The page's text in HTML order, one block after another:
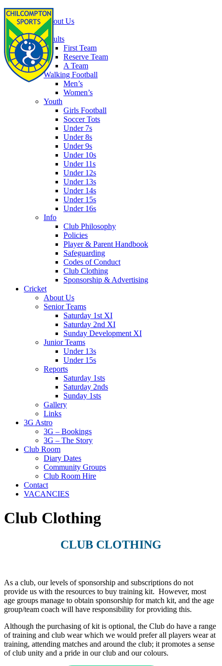
Home
About Us
Football
Adults
First Team
Reserve Team
A Team
Walking Football
Men’s
Women’s
Youth
Girls Football
Soccer Tots
Under 7s
Under 8s
Under 9s
Under 10s
Under 11s
Under 12s
Under 13s
Under 14s
Under 15s
Under 16s
Info
Club Philosophy
Policies
Player & Parent Handbook
Safeguarding
Codes of Conduct
Club Clothing
Sponsorship & Advertising
Cricket
About Us
Senior Teams
Saturday 1st XI
Saturday 2nd XI
Sunday Development XI
Junior Teams
Under 13s
Under 15s
Reports
Saturday 1sts
Saturday 2nds
Sunday 1sts
Gallery
Links
3G Astro
3G – Bookings
3G – The Story
Club Room
Diary Dates
Community Groups
Club Room Hire
Contact
VACANCIES
Club Clothing
CLUB CLOTHING
As a club, our levels of sponsorship and subscriptions do not
provide us with the resources to buy training kit. However, most
age groups manage to obtain sponsorship for match kit, and the age
group/team coach will have responsibility for providing this.
Although the purchasing of kit is optional, the Club do have a range
of training and club wear which we would prefer all players wear at
training, attending matches and around the club; it promotes a sense
of club unity and a pride in our club and our colours.